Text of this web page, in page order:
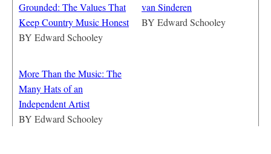
Grounded: The Values That
Keep Country Music Honest
BY Edward Schooley
van Sinderen
BY Edward Schooley
More Than the Music: The
Many Hats of an
Independent Artist
BY Edward Schooley